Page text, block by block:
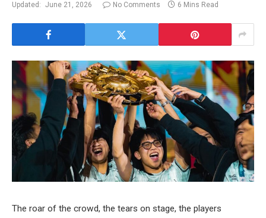
Updated: June 21, 2026 No Comments 6 Mins Read
The roar of the crowd, the tears on stage, the players